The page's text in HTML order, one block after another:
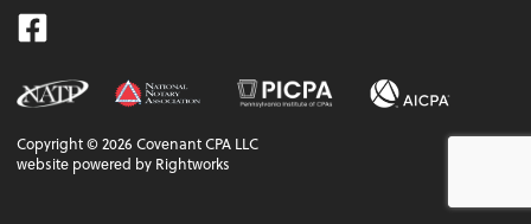
Facebook
Copyright ©2026 Covenant CPA LLC
website powered by Rightworks